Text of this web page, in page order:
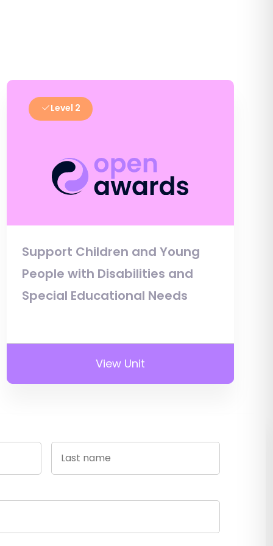
Level 2
Support Children and Young
People with Disabilities and
Special Educational Needs
View Unit